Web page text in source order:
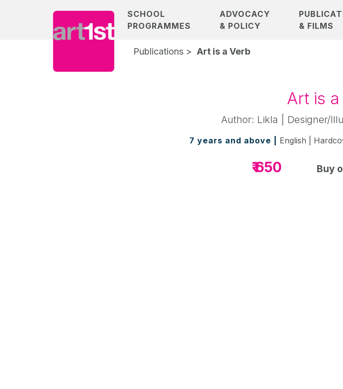
SCHOOL
PROGRAMMES
ADVOCACY
& POLICY
& FILMS
Publications > Art is a Verb
Art is
Author: Likla | Designer/
7 years and above | English |
₹ 650 Buy